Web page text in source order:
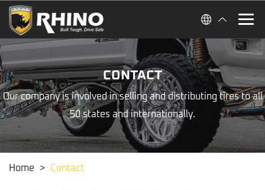
CONTACT
Our company is involved in selling and distributing tires to all
50 states and internationally.
Home > Contact